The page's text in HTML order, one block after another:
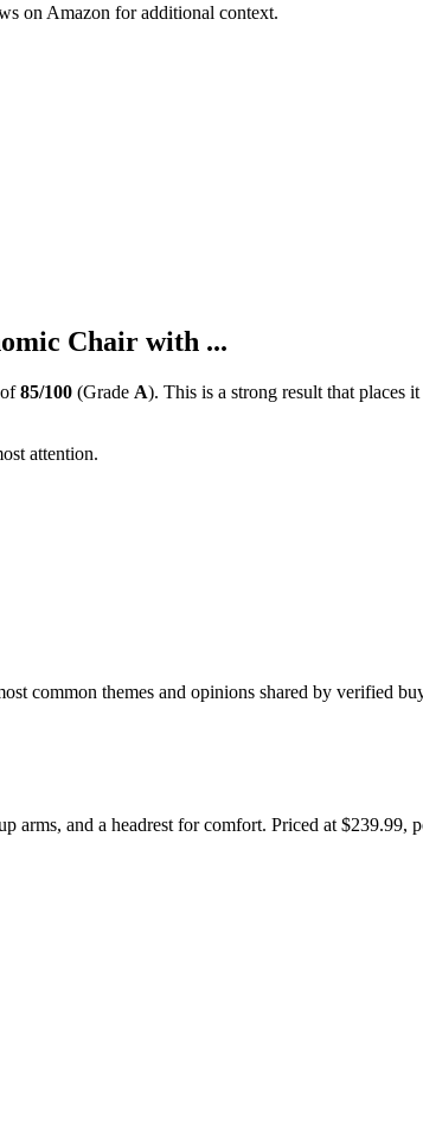
on Amazon for additional context.
Chair with ...
85/100 (Grade A). This is a strong result that places
attention.
common themes and opinions shared by verified
and a headrest for comfort. Priced at $239.99,